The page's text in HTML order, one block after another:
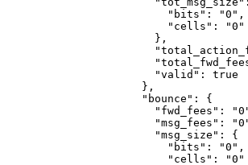
                    "bits"
: "0" ,
                    "cells"
:
"0"
                  },
                  "valid"
: true
                },
                "bounce"
: {
                  "fwd_fees"
:
                  "msg_fees"
:
                  "msg_size"
: {
                    "bits"
: "0" ,
                    "cells"
:
"0"